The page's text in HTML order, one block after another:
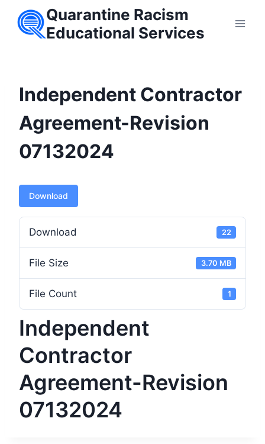
Quarantine Racism
Educational Services
Independent Contractor
Agreement-Revision
07132024
Download
Download 22
File Size 3.70 MB
File Count 1
Independent
Contractor
Agreement-Revision
07132024